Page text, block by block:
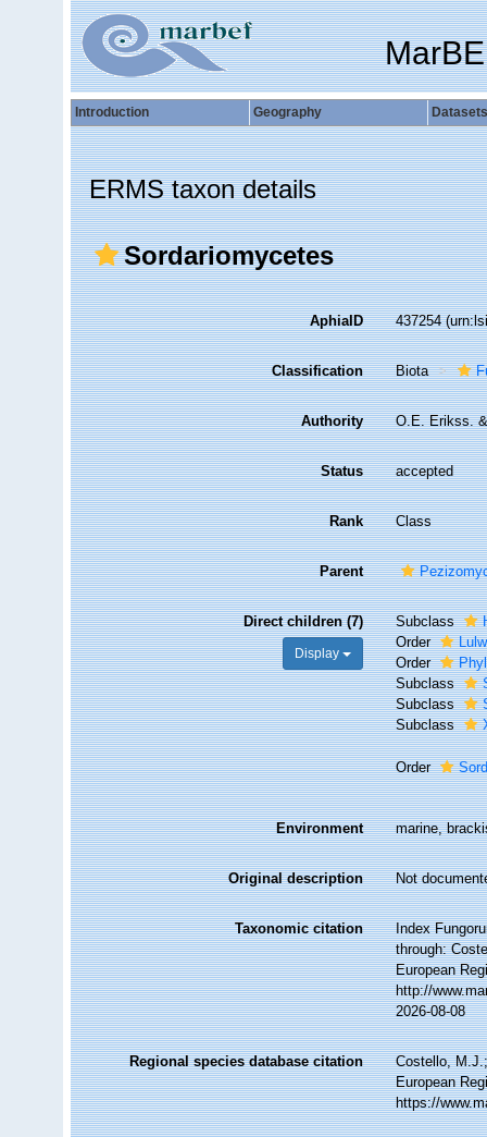
Introduction Geography Datasets
ERMS taxon details
Sordariomycetes
AphiaID 437254
Classification Biota
Authority O.E. Erikss.
Status accepted
Rank Class
Parent
Direct children (7)
Display
Subclass
Order
Order
Subclass
Subclass
Subclass
Order
Environment marine,
Original description Not
Taxonomic citation
Index
through:
European
http://
2026-08-08
Regional species database citation
Costello,
European
https://